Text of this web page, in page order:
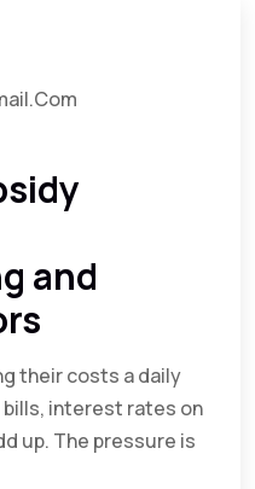
and
their costs a daily
interest rates on
up. The pressure is